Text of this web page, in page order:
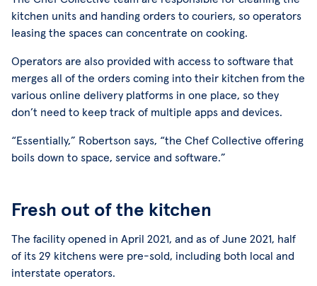
kitchen units and handing orders to couriers, so operators
leasing the spaces can concentrate on cooking.
Operators are also provided with access to software that
merges all of the orders coming into their kitchen from the
various online delivery platforms in one place, so they
don’t need to keep track of multiple apps and devices.
“Essentially,” Robertson says, “the Chef Collective offering
boils down to space, service and software.”
Fresh out of the kitchen
The facility opened in April 2021, and as of June 2021, half
of its 29 kitchens were pre-sold, including both local and
interstate operators.